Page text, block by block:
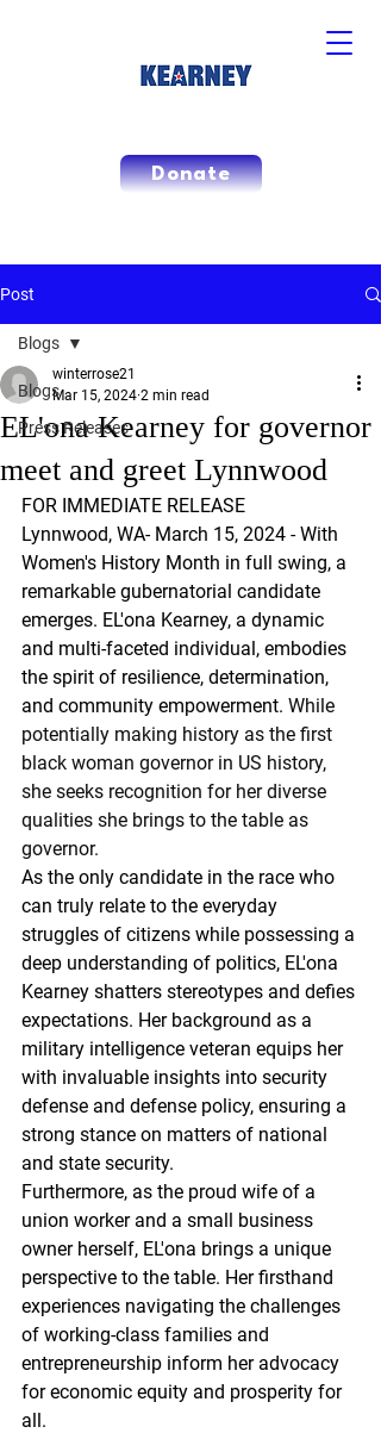
Donate
Post
Blogs
Press Releases
Blogs
EL'ona Kearney for governor
meet and greet Lynnwood
winterrose21
Mar 15, 2024 2 min read
FOR IMMEDIATE RELEASE
Lynnwood, WA- March 15, 2024 - With
Women's History Month in full swing, a
remarkable gubernatorial candidate
emerges. EL'ona Kearney, a dynamic
and multi-faceted individual, embodies
the spirit of resilience, determination,
and community empowerment. While
potentially making history as the first
black woman governor in US history,
she seeks recognition for her diverse
qualities she brings to the table as
governor.
As the only candidate in the race who
can truly relate to the everyday
struggles of citizens while possessing a
deep understanding of politics, EL'ona
Kearney shatters stereotypes and defies
expectations. Her background as a
military intelligence veteran equips her
with invaluable insights into security
defense and defense policy, ensuring a
strong stance on matters of national
and state security.
Furthermore, as the proud wife of a
union worker and a small business
owner herself, EL'ona brings a unique
perspective to the table. Her firsthand
experiences navigating the challenges
of working-class families and
entrepreneurship inform her advocacy
for economic equity and prosperity for
all.